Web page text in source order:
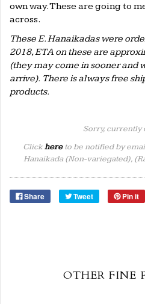
own way. These are going to
across.
These E. Hanaikadas were
2018, ETA on these are
(they may come in sooner and
arrive). There is always free
products.
Sorry, currently
Clickhereto be notified by
Hanaikada (Non-variegated),
Share Tweet Pin it
OTHER FINE